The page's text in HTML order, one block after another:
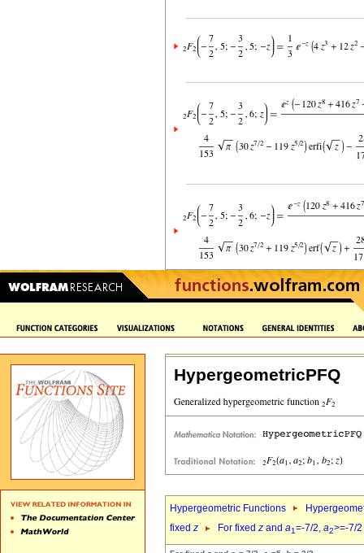
HypergeometricPFQ
Hypergeometric Functions
fixed z For fixed z and a1=-7/2, a2>=-7/2